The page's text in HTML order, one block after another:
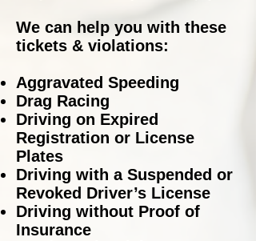
We can help you with these
tickets & violations:
Aggravated Speeding
Drag Racing
Driving on Expired
Registration or License
Plates
Driving with a Suspended or
Revoked Driver’s License
Driving without Proof of
Insurance